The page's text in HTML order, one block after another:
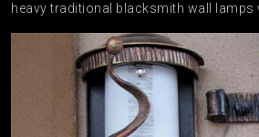
heavy traditional blacksmith wall lamps